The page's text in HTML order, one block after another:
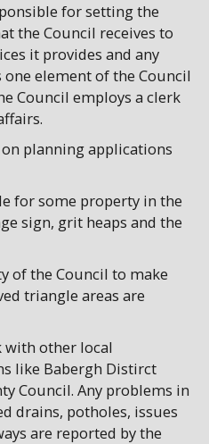
for setting the
the Council receives to
it provides and any
element of the Council
Council employs a clerk
planning applications
for some property in the
sign, grit heaps and the
of the Council to make
triangle areas are
with other local
like Babergh Distirct
Council. Any problems in
drains, potholes, issues
are reported by the